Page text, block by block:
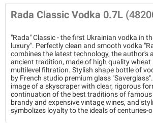
Rada Classic Vodka 0.7L
"Rada" Classic - the first Ukrainian vodka in
luxury". Perfectly clean and smooth vodka
combines the latest technology, the author's
ancient tradition, made of high quality wheat
multilevel filtration. Stylish shape bottle of
by French studio premium glass
image of a skyscraper with clear, rigorous
continuation of the best traditions of famous
brandy and expensive vintage wines, and
symbolizes loyalty to the ideals of centuries-